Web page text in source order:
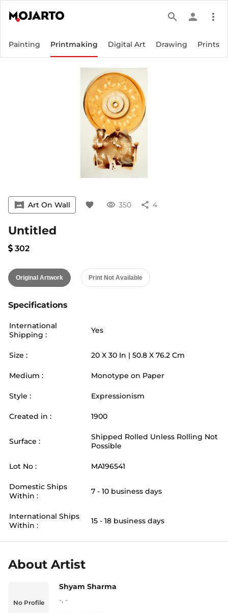
search person more_vert
Painting Printmaking Digital Art Drawing Prints
vrpano Art On Wall favorite visibility 350 share 4
Untitled
302
Original Artwork Print Not Available
Specifications
International
Shipping :
Yes
Size : 20 X 30 In | 50.8 X 76.2 Cm
Medium : Monotype on Paper
Style : Expressionism
Created in : 1900
Surface :
Shipped Rolled Unless Rolling Not
Possible
Lot No : MA196541
Domestic Ships
Within :
7 - 10 business days
International Ships
Within :
15 - 18 business days
About Artist
No Profile
Shyam Sharma
-, -